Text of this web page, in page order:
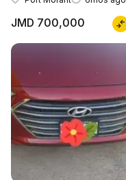
JMD 700,000